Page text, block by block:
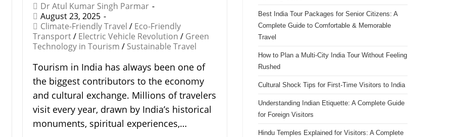
Dr Atul Kumar Singh Parmar
August 23, 2025
Climate-Friendly Travel / Eco-Friendly
Transport / Electric Vehicle Revolution / Green
Technology in Tourism / Sustainable Travel
Tourism in India has always been one of
the biggest contributors to the economy
and cultural exchange. Millions of travelers
visit every year, drawn by India’s historical
monuments, spiritual experiences,…
Best India Tour Packages for Senior Citizens: A
Complete Guide to Comfortable & Memorable
Travel
How to Plan a Multi-City India Tour Without Feeling
Rushed
Cultural Shock Tips for First-Time Visitors to India
Understanding Indian Etiquette: A Complete Guide
for Foreign Visitors
Hindu Temples Explained for Visitors: A Complete